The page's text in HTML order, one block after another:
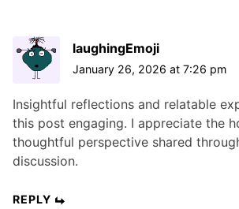
laughingEmoji
January 26, 2026 at 7:26 pm
Insightful reflections and relatable
this post engaging. I appreciate the
thoughtful perspective shared
discussion.
REPLY